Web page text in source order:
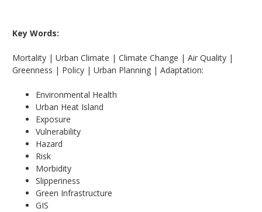
Key Words:
Mortality | Urban Climate | Climate Change | Air Quality |
Greenness | Policy | Urban Planning | Adaptation:
Environmental Health
Urban Heat Island
Exposure
Vulnerability
Hazard
Risk
Morbidity
Slipperiness
Green Infrastructure
GIS